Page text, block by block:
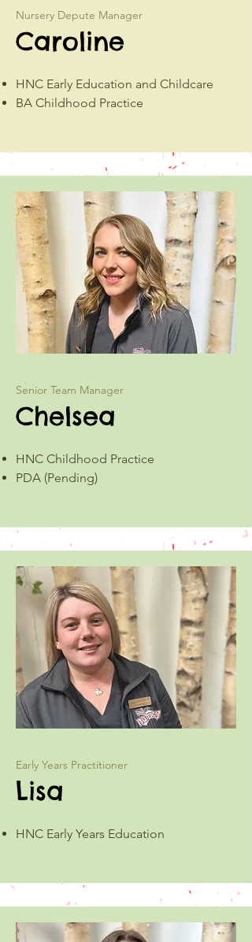
Nursery Depute Manager
Caroline
HNC Early Education and Childcare
BA Childhood Practice
Senior Team Manager
Chelsea
HNC Childhood Practice
PDA (Pending)
Early Years Practitioner
Lisa
HNC Early Years Education